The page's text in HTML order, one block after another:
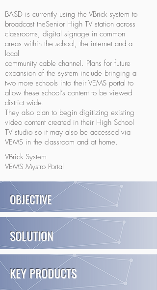
BASD is currently using the VBrick system to
broadcast theSenior High TV station across
classrooms, digital signage in common
areas within the school, the internet and a
local
community cable channel. Plans for future
expansion of the system include bringing a
two more schools into their VEMS portal to
allow these school’s content to be viewed
district wide.
They also plan to begin digitizing existing
video content created in their High School
TV studio so it may also be accessed via
VEMS in the classroom and at home.
VBrick System
VEMS Mystro Portal
OBJECTIVE
SOLUTION
KEY PRODUCTS